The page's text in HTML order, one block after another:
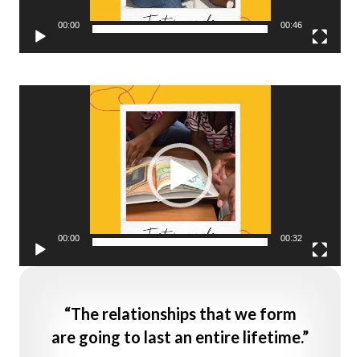
00:00 00:46
00:00 00:32
“The relationships that we form
are going to last an entire lifetime.”